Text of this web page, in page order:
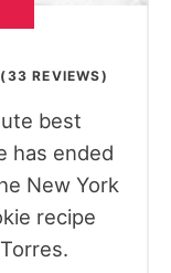
(33 REVIEWS)
best
has ended
New York
recipe